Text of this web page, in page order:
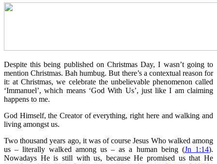
Despite this being published on Christmas Day, I wasn’t going to
mention Christmas. Bah humbug. But there’s a contextual reason for
it: at Christmas, we celebrate the unbelievable phenomenon called
‘Immanuel’, which means ‘God With Us’, just like I am claiming
happens to me.
God Himself, the Creator of everything, right here and walking and
living amongst us.
Two thousand years ago, it was of course Jesus Who walked among
us – literally walked among us – as a human being (Jn 1:14).
Nowadays He is still with us, because He promised us that He